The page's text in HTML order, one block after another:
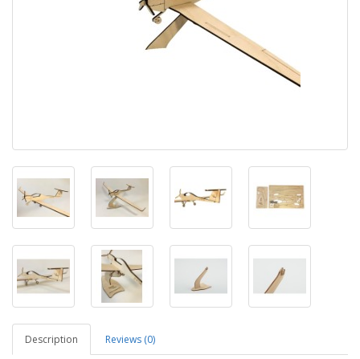
Description Reviews (0)